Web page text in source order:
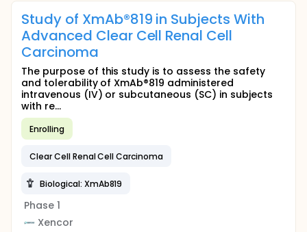
Study of XmAb®819 in Subjects With
Advanced Clear Cell Renal Cell
Carcinoma
The purpose of this study is to assess the safety
and tolerability of XmAb®819 administered
intravenous (IV) or subcutaneous (SC) in subjects
with re...
Enrolling
Clear Cell Renal Cell Carcinoma
Biological: XmAb819
Phase 1
Xencor